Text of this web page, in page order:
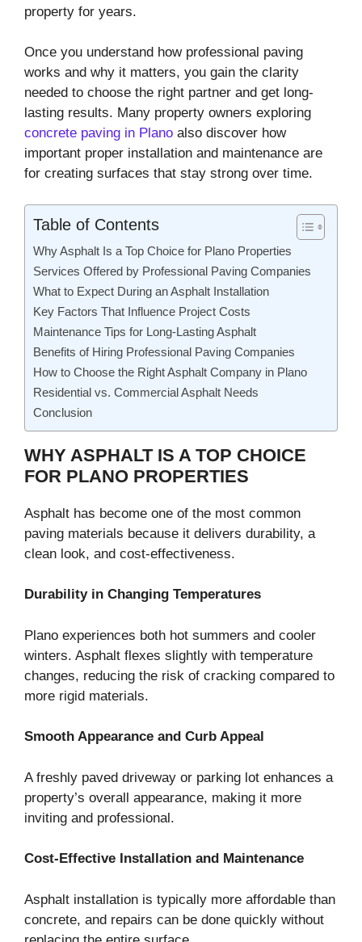
property for years.
Once you understand how professional paving
works and why it matters, you gain the clarity
needed to choose the right partner and get long-
lasting results. Many property owners exploring
concrete paving in Plano also discover how
important proper installation and maintenance are
for creating surfaces that stay strong over time.
Table of Contents
Why Asphalt Is a Top Choice for Plano Properties
Services Offered by Professional Paving Companies
What to Expect During an Asphalt Installation
Key Factors That Influence Project Costs
Maintenance Tips for Long-Lasting Asphalt
Benefits of Hiring Professional Paving Companies
How to Choose the Right Asphalt Company in Plano
Residential vs. Commercial Asphalt Needs
Conclusion
WHY ASPHALT IS A TOP CHOICE
FOR PLANO PROPERTIES
Asphalt has become one of the most common
paving materials because it delivers durability, a
clean look, and cost-effectiveness.
Durability in Changing Temperatures
Plano experiences both hot summers and cooler
winters. Asphalt flexes slightly with temperature
changes, reducing the risk of cracking compared to
more rigid materials.
Smooth Appearance and Curb Appeal
A freshly paved driveway or parking lot enhances a
property’s overall appearance, making it more
inviting and professional.
Cost-Effective Installation and Maintenance
Asphalt installation is typically more affordable than
concrete, and repairs can be done quickly without